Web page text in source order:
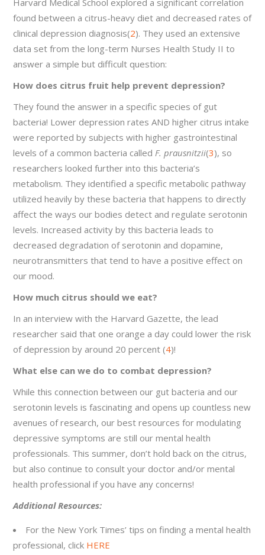
found between a citrus-heavy diet and decreased rates of
clinical depression diagnosis(2). They used an extensive
data set from the long-term Nurses Health Study II to
answer a simple but difficult question:
How does citrus fruit help prevent depression?
They found the answer in a specific species of gut
bacteria! Lower depression rates AND higher citrus intake
were reported by subjects with higher gastrointestinal
levels of a common bacteria called F. prausnitzii(3), so
researchers looked further into this bacteria’s
metabolism. They identified a specific metabolic pathway
utilized heavily by these bacteria that happens to directly
affect the ways our bodies detect and regulate serotonin
levels. Increased activity by this bacteria leads to
decreased degradation of serotonin and dopamine,
neurotransmitters that tend to have a positive effect on
our mood.
How much citrus should we eat?
In an interview with the Harvard Gazette, the lead
researcher said that one orange a day could lower the risk
of depression by around 20 percent (4)!
What else can we do to combat depression?
While this connection between our gut bacteria and our
serotonin levels is fascinating and opens up countless new
avenues of research, our best resources for modulating
depressive symptoms are still our mental health
professionals. This summer, don’t hold back on the citrus,
but also continue to consult your doctor and/or mental
health professional if you have any concerns!
Additional Resources:
For the New York Times’ tips on finding a mental health
professional, click HERE